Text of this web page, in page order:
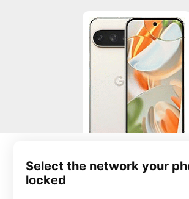
Select the network your
locked